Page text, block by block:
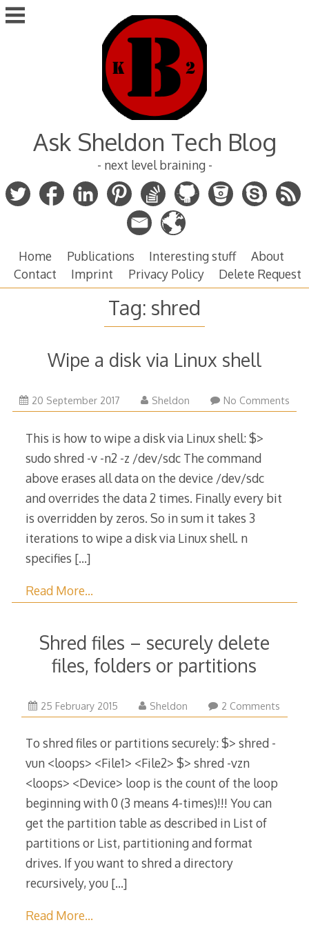
Skip
to
Ask Sheldon Tech Blog
- next level braining -
Home Publications Interesting stuff
About
Contact
Imprint Privacy Policy Delete Request
Tag: shred
Wipe a disk via Linux shell
20 September 201720
September
Sheldon No Comments
This is how to wipe a disk via Linux shell: $>
sudo shred -v -n2 -z /dev/sdc The command
above erases all data on the device /dev/sdc
and overrides the data 2 times. Finally every bit
is overridden by zeros. So in sum it takes 3
iterations to wipe a disk via Linux shell. n
specifies […]
Read More…
Shred files – securely delete
files, folders or partitions
25 February 2015
May
2016
Sheldon 2 Comments
To shred files or partitions securely: $> shred -
vun <loops> <File1> <File2> $> shred -vzn
<loops> <Device> loop is the count of the loop
beginning with 0 (3 means 4-times)!!! You can
get the partition table as described in List of
partitions or List, partitioning and format
drives. If you want to shred a directory
recursively, you […]
Read More…